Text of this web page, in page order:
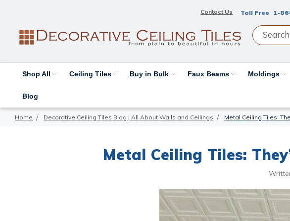
Contact Us Toll Free 1-
Shop All Ceiling Tiles Buy in Bulk Faux Beams Moldings
Blog
Home Decorative Ceiling Tiles Blog | All About Walls and Ceilings Metal Ceiling Tiles:
Metal Ceiling Tiles: